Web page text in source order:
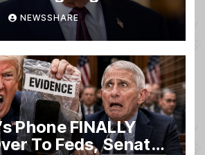
NEWSSHARE
Phone FINALLY
To Feds, Senator